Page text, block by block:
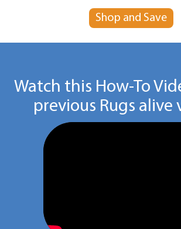
Shop and Save
Watch this How-To
previous Rugs alive